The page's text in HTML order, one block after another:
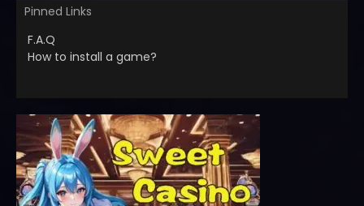
Pinned Links
F.A.Q
How to install a game?